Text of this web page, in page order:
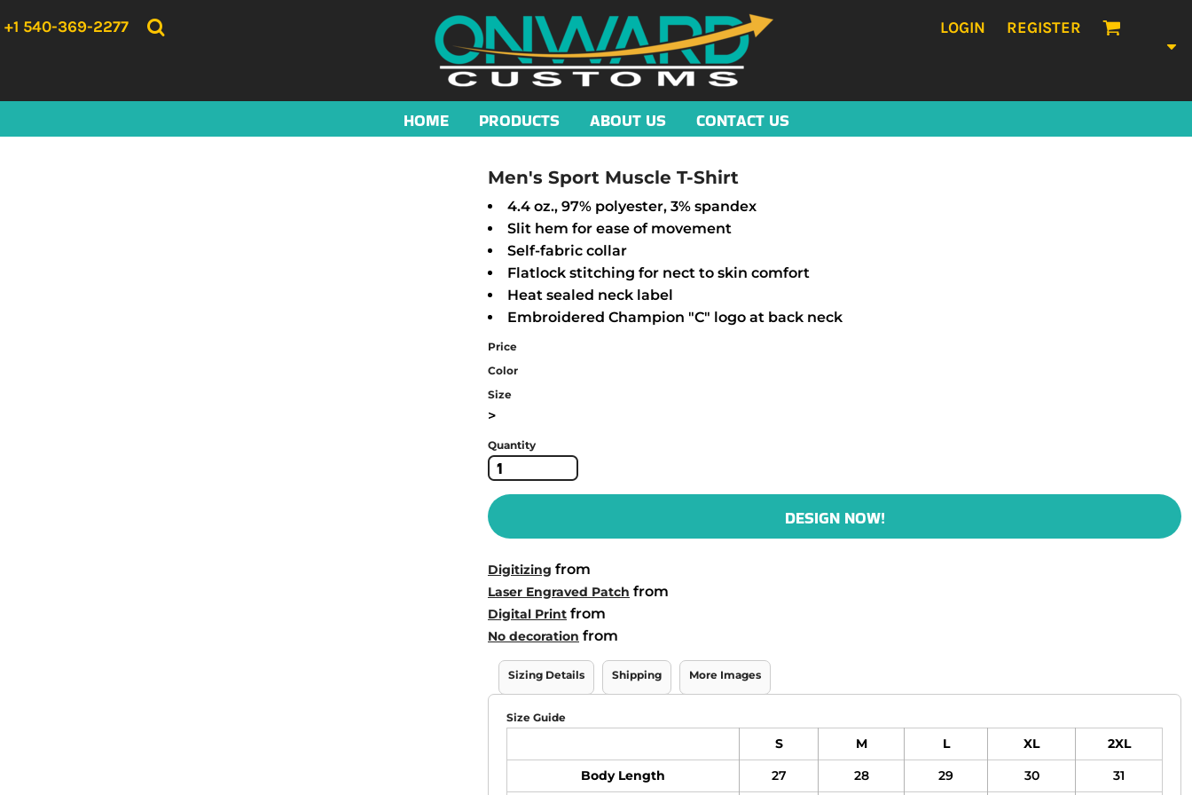
+1 540-369-2277 LOGIN REGISTER
HOME PRODUCTS ABOUT US CONTACT US
Men's Sport Muscle T-Shirt
4.4 oz., 97% polyester, 3% spandex
Slit hem for ease of movement
Self-fabric collar
Flatlock stitching for nect to skin comfort
Heat sealed neck label
Embroidered Champion "C" logo at back neck
Price
Color
Size
>
Quantity
DESIGN NOW!
Digitizing from
Laser Engraved Patch from
Digital Print from
No decoration from
Sizing Details Shipping More Images
Size Guide
S M L XL
2XL
Body Length
27 28 29 30
31
HOME
CONTACT US
LOGIN